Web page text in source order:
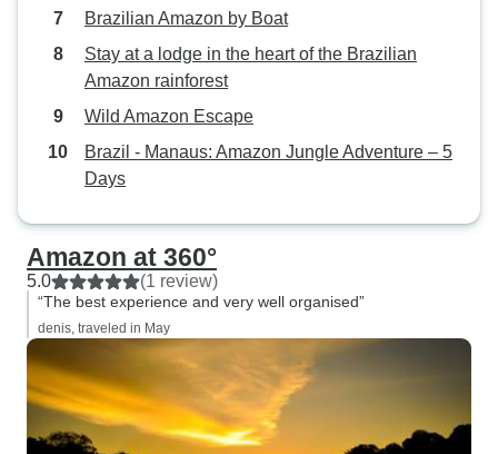
Brazilian Amazon by Boat
Stay at a lodge in the heart of the Brazilian
Amazon rainforest
Wild Amazon Escape
Brazil - Manaus: Amazon Jungle Adventure – 5
Days
Amazon at 360°
5.0 (1 review)
“The best experience and very well organised”
denis, traveled in May